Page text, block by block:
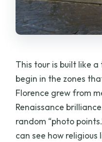
How long is the
Is this a private
Do we get
Can I enter
interior?
Which major
include?
This tour is built like a
begin in the zones
Florence grew from
Renaissance
random “photo
can see how